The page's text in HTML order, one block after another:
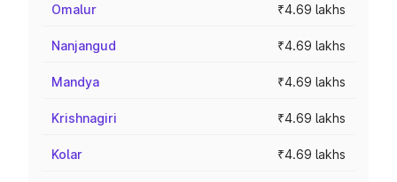
Omalur ₹4.69 lakhs
Nanjangud ₹4.69 lakhs
Mandya ₹4.69 lakhs
Krishnagiri ₹4.69 lakhs
Kolar ₹4.69 lakhs